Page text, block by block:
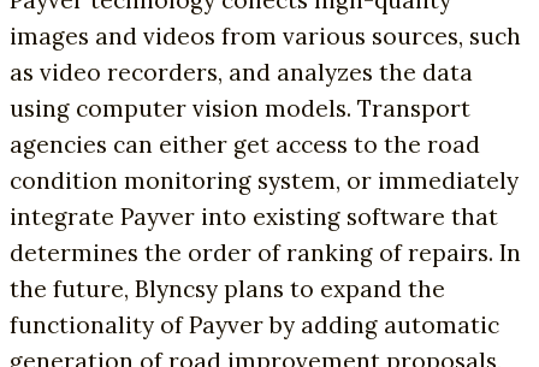
images and videos from various sources, such
as video recorders, and analyzes the data
using computer vision models. Transport
agencies can either get access to the road
condition monitoring system, or immediately
integrate Payver into existing software that
determines the order of ranking of repairs. In
the future, Blyncsy plans to expand the
functionality of Payver by adding automatic
generation of road improvement proposals,